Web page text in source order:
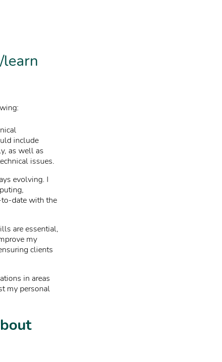
include
as well as
issues.
evolving. I
to-date with the
are essential,
my
clients
in areas
my personal